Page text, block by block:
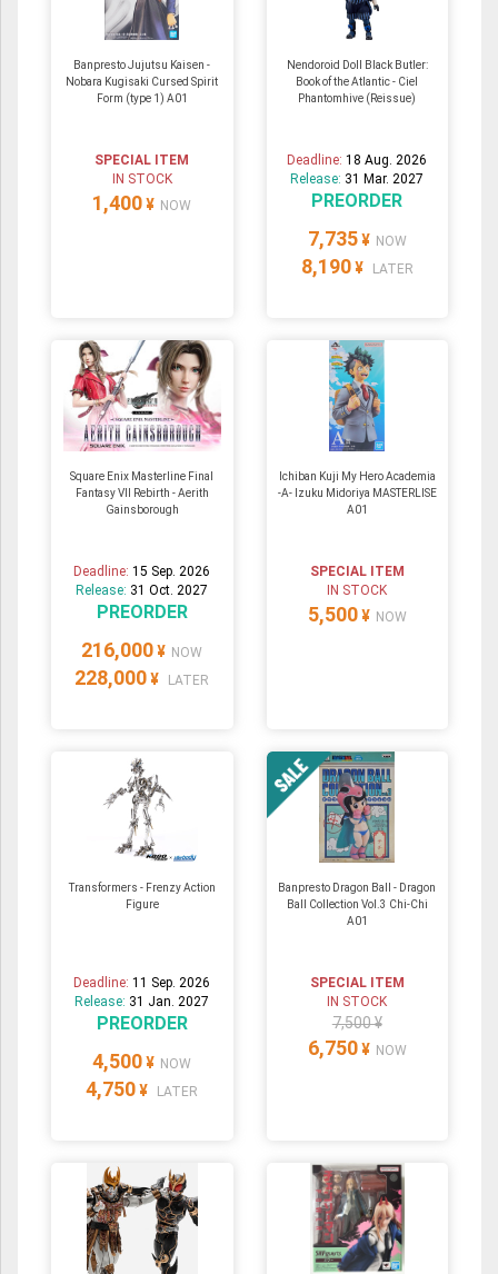
Banpresto Jujutsu Kaisen -
Nobara Kugisaki Cursed Spirit
Form (type 1) A01
SPECIAL ITEM
IN STOCK
1,400 ¥ NOW
Nendoroid Doll Black Butler:
Book of the Atlantic - Ciel
Phantomhive (Reissue)
Deadline:18 Aug. 2026
Release: 31 Mar. 2027
PREORDER
7,735 ¥ NOW
8,190 ¥ LATER
Square Enix Masterline Final
Fantasy VII Rebirth - Aerith
Gainsborough
Deadline:15 Sep. 2026
Release: 31 Oct. 2027
PREORDER
216,000 ¥ NOW
228,000 ¥ LATER
Ichiban Kuji My Hero Academia
-A- Izuku Midoriya MASTERLISE
A01
SPECIAL ITEM
IN STOCK
5,500 ¥ NOW
Transformers - Frenzy Action
Figure
Deadline:11 Sep. 2026
Release: 31 Jan. 2027
PREORDER
4,500 ¥ NOW
4,750 ¥ LATER
Banpresto Dragon Ball - Dragon
Ball Collection Vol.3 Chi-Chi
A01
SPECIAL ITEM
IN STOCK
7,500 ¥
6,750 ¥ NOW